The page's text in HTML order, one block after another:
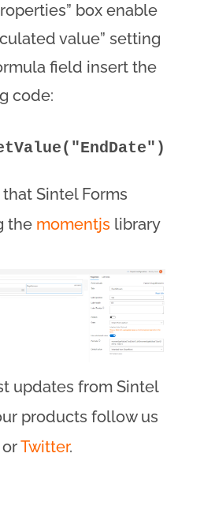
box enable
value” setting
field insert the
code:
Sintel Forms
the momentjs library
updates from Sintel
products follow us
orTwitter.